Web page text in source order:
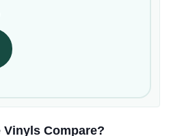
Vinyls Compare?